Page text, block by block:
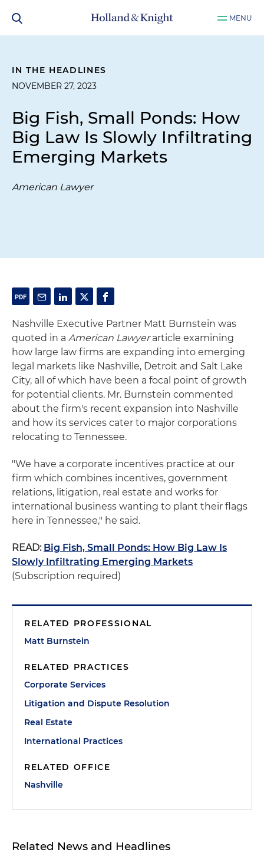
MENU
IN THE HEADLINES
NOVEMBER 27, 2023
Big Fish, Small Ponds: How
Big Law Is Slowly Infiltrating
Emerging Markets
American Lawyer
Nashville Executive Partner Matt Burnstein was
quoted in a American Lawyerarticle examining
how large law firms are expanding into emerging
legal markets like Nashville, Detroit and Salt Lake
City, all of which have been a focal point of growth
for potential clients. Mr. Burnstein commented
about the firm's recent expansion into Nashville
and how its services cater to major corporations
relocating to Tennessee.
"We have a corporate incentives practice at our
firm which combines incentives, government
relations, litigation, real estate and works for
international business wanting to plant their flags
here in Tennessee," he said.
READ: Big Fish, Small Ponds: How Big Law Is
Slowly Infiltrating Emerging Markets
(Subscription required)
RELATED PROFESSIONAL
Matt Burnstein
RELATED PRACTICES
Corporate Services
Litigation and Dispute Resolution
Real Estate
International Practices
RELATED OFFICE
Nashville
Related News and Headlines